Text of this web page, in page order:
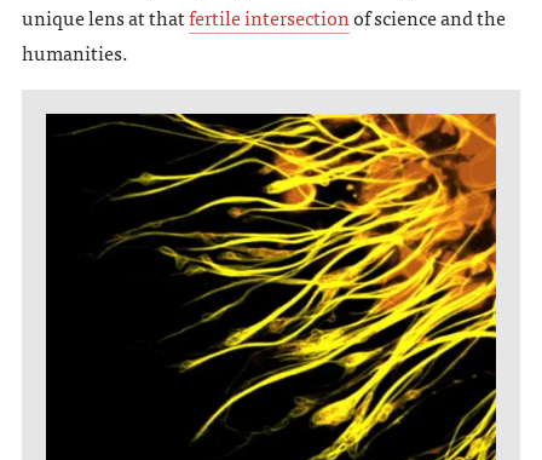
unique lens at thatfertile intersectionof science and the
humanities.